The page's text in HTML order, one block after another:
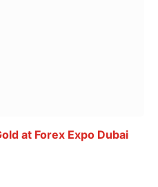
at Forex Expo Dubai